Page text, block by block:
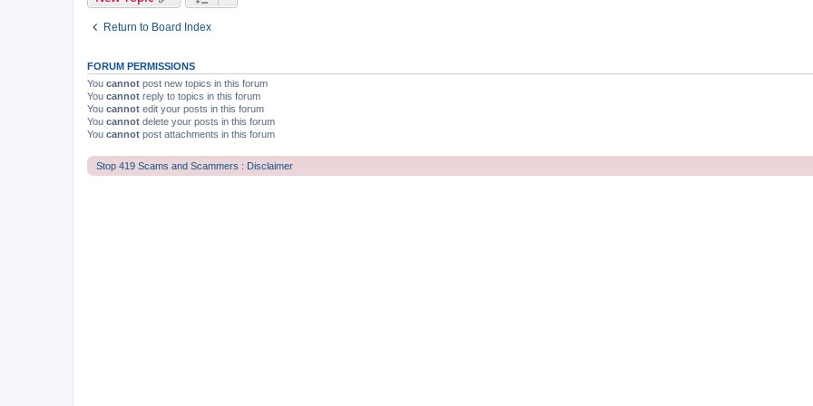
Return to Board Index
FORUM PERMISSIONS
You cannot post new topics in this forum
You cannot reply to topics in this forum
You cannot edit your posts in this forum
You cannot delete your posts in this forum
You cannot post attachments in this forum
Stop 419 Scams and Scammers : Disclaimer